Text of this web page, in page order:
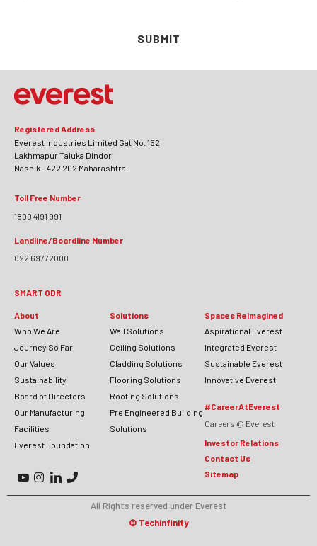
SUBMIT
Registered Address
Everest Industries Limited Gat No. 152
Lakhmapur Taluka Dindori
Nashik – 422 202 Maharashtra.
Toll Free Number
1800 4191 991
Landline/Boardline Number
022 69772000
SMART ODR
About
Who We Are
Journey So Far
Our Values
Sustainability
Board of Directors
Our Manufacturing
Facilities
Everest Foundation
Solutions
Wall Solutions
Ceiling Solutions
Cladding Solutions
Flooring Solutions
Roofing Solutions
Pre Engineered Building
Solutions
Spaces Reimagined
Aspirational Everest
Integrated Everest
Sustainable Everest
Innovative Everest
#CareerAtEverest
Careers @ Everest
Investor Relations
Contact Us
Sitemap
All Rights reserved under Everest
© Techinfinity